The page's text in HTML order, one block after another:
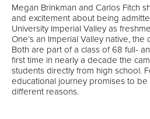
Megan Brinkman and Carlos Fitch
and excitement about being
University Imperial Valley as
One’s an Imperial Valley native,
Both are part of a class of 68 full-
first time in nearly a decade the
students directly from high school.
educational journey promises to
different reasons.